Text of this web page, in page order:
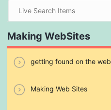
Making WebSites
getting found on the web
Making Web Sites